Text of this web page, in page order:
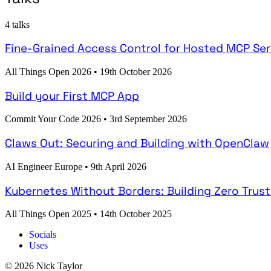
4 talks
Fine-Grained Access Control for Hosted MCP
All Things Open 2026 • 19th October 2026
Build your First MCP App
Commit Your Code 2026 • 3rd September 2026
Claws Out: Securing and Building with OpenClaw
AI Engineer Europe • 9th April 2026
Kubernetes Without Borders: Building Zero
All Things Open 2025 • 14th October 2025
Socials
Uses
© 2026 Nick Taylor